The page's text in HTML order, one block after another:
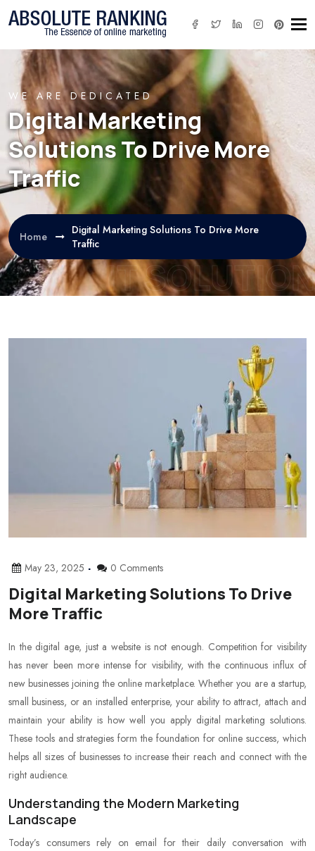
WE ARE DEDICATED
Digital Marketing
Solutions To Drive More
Traffic
Home
Digital Marketing Solutions To Drive More
Traffic
IT SOLUTION
May 23, 2025 0 Comments
Digital Marketing Solutions To Drive
More Traffic
In the digital age, just a website is not enough. Competition for visibility
has never been more intense for visibility, with the continuous influx of
new businesses joining the online marketplace. Whether you are a startup,
small business, or an installed enterprise, your ability to attract, attach and
maintain your ability is how well you apply digital marketing solutions.
These tools and strategies form the foundation for online success, which
helps all sizes of businesses to increase their reach and connect with the
right audience.
Understanding the Modern Marketing
Landscape
Today’s consumers rely on email for their daily conversation with